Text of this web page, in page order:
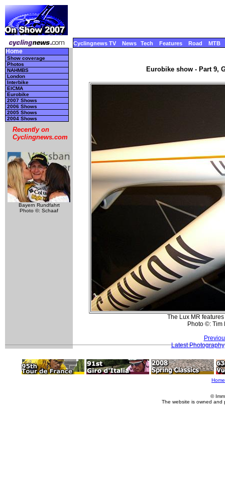
Cyclingnews TV News Tech Features Road MTB
Home
Show coverage
Photos
NAHMBS
London
Interbike
EICMA
Eurobike
2007 Shows
2006 Shows
2005 Shows
2004 Shows
Recently on
Cyclingnews.com
Bayern Rundfahrt
Photo ©: Schaaf
Eurobike show - Part 9,
The Lux MR
Photo ©: Tim
Latest Photography
Home
©
The website is owned and